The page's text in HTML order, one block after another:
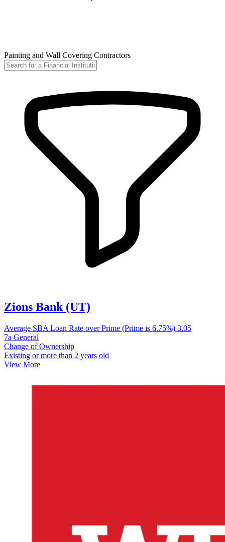
Painting and Wall Covering Contractors
Zions Bank (UT)
Average SBA Loan Rate over Prime (Prime is 6.75%) 3.05
7a General
Change of Ownership
Existing or more than 2 years old
View More